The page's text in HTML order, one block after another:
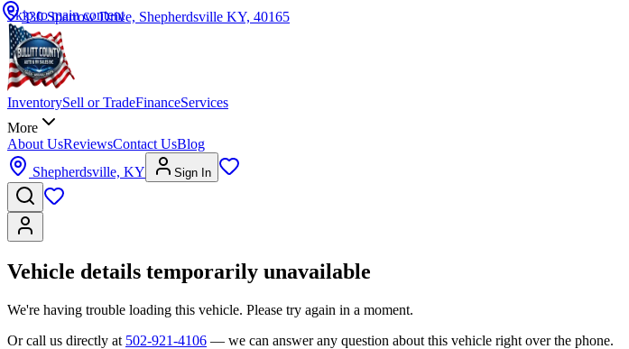
Skip to main content
InventorySell or TradeFinanceServices
More
About UsReviewsContact UsBlog
Shepherdsville, KY
Sign In
Vehicle details temporarily unavailable
We're having trouble loading this vehicle. Please try again in a moment.
Or call us directly at 502-921-4106 — we can answer any question about this vehicle right over the phone.
330 Sparrow Drive, Shepherdsville KY, 40165